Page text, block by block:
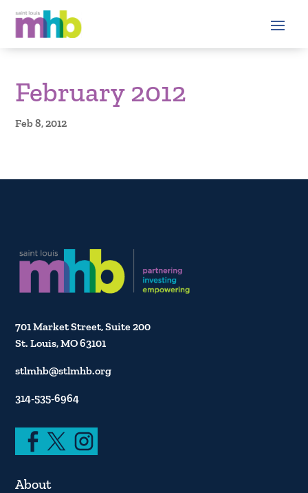
February 2012
Feb 8, 2012
701 Market Street, Suite 200
St. Louis, MO 63101
stlmhb@stlmhb.org
314-535-6964
About